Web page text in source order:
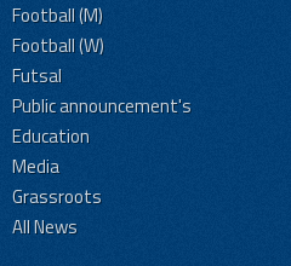
Football (M)
Football (W)
Futsal
Public announcement's
Education
Media
Grassroots
All News